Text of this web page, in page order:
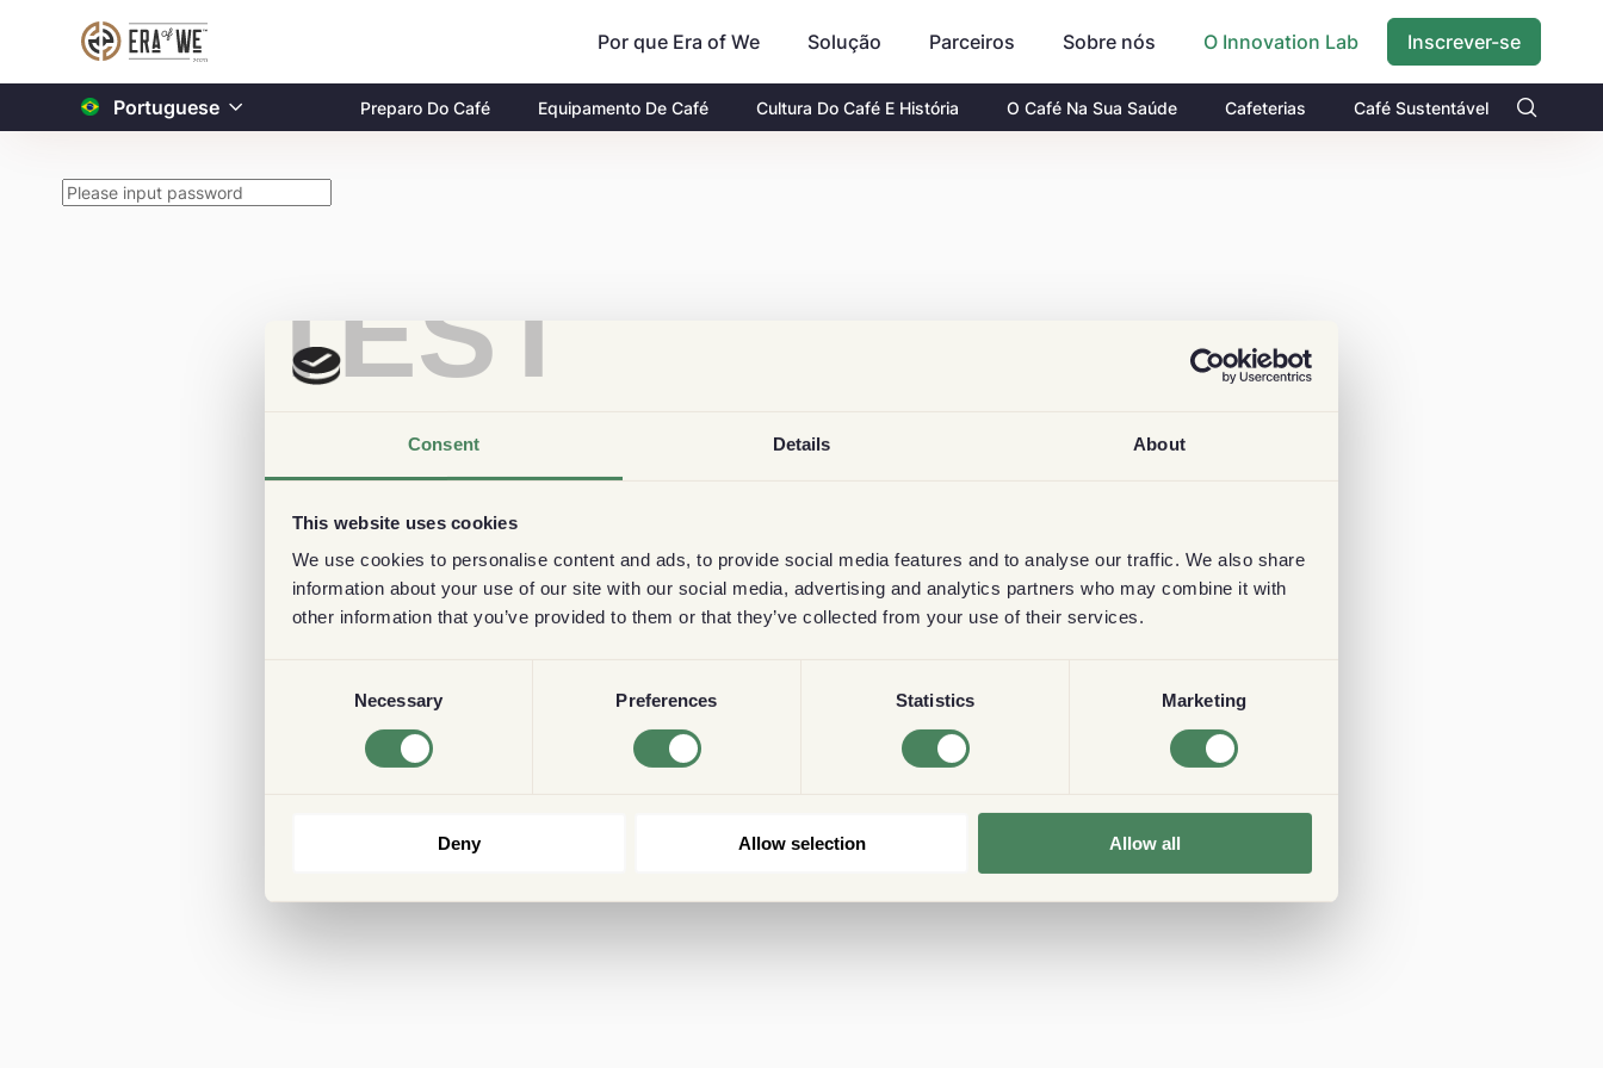
TEST
Consent Details About
This website uses cookies
We use cookies to personalise content and ads, to provide social media features and to analyse our traffic. We also share
information about your use of our site with our social media, advertising and analytics partners who may combine it with
other information that you’ve provided to them or that they’ve collected from your use of their services.
Necessary Preferences Statistics Marketing
Deny Allow selection Allow all
Por que Era of We Solução Parceiros Sobre nós O Innovation Lab Inscrever-se
Portuguese Preparo Do Café Equipamento De Café Cultura Do Café E História O Café Na Sua Saúde Cafeterias Café Sustentável